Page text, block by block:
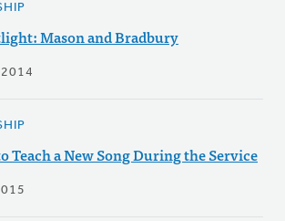
Mason and Bradbury
Teach a New Song During the Service